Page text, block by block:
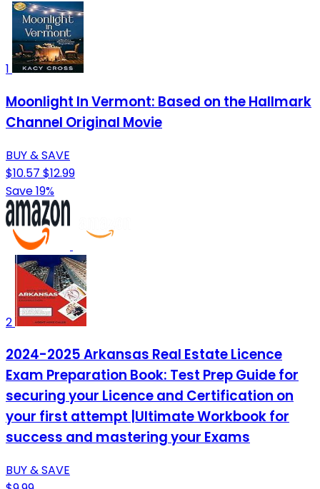
1
Moonlight In Vermont: Based on the Hallmark
Channel Original Movie
BUY & SAVE
$10.57 $12.99
Save 19%
2
2024-2025 Arkansas Real Estate Licence
Exam Preparation Book: Test Prep Guide for
securing your Licence and Certification on
your first attempt |Ultimate Workbook for
success and mastering your Exams
BUY & SAVE